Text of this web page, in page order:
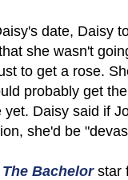
date, Daisy
she wasn't
to get a rose.
probably get
yet. Daisy said if
she'd be
The Bachelorstar